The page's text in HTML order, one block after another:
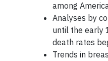
among
Analyses by
until the early
death rates
Trends in